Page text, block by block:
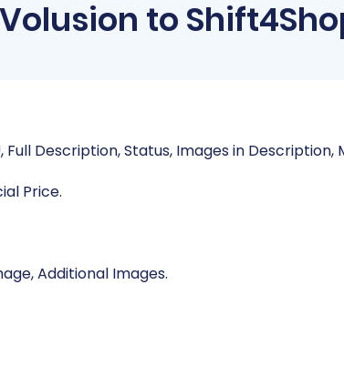
to
Full Description, Status, Images in
Price.
Additional Images.